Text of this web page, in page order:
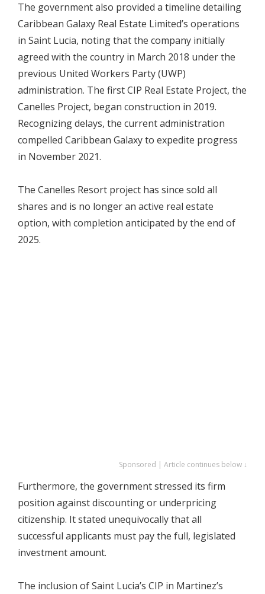
The government also provided a timeline detailing
Caribbean Galaxy Real Estate Limited’s operations
in Saint Lucia, noting that the company initially
agreed with the country in March 2018 under the
previous United Workers Party (UWP)
administration. The first CIP Real Estate Project, the
Canelles Project, began construction in 2019.
Recognizing delays, the current administration
compelled Caribbean Galaxy to expedite progress
in November 2021.
The Canelles Resort project has since sold all
shares and is no longer an active real estate
option, with completion anticipated by the end of
2025.
Sponsored | Article continues below ↓
Furthermore, the government stressed its firm
position against discounting or underpricing
citizenship. It stated unequivocally that all
successful applicants must pay the full, legislated
investment amount.
The inclusion of Saint Lucia’s CIP in Martinez’s